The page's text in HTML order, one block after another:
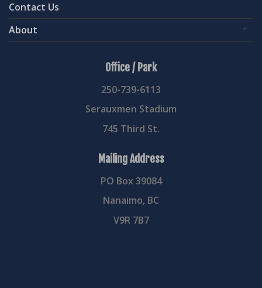
Contact Us
About
Office / Park
250-739-6113
Serauxmen Stadium
745 Third St.
Mailing Address
PO Box 39084
Nanaimo, BC
V9R 7B7